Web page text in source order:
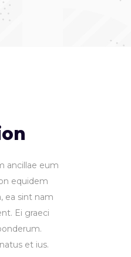
ancillae eum
equidem
ea sint nam
Ei graeci
et ius.